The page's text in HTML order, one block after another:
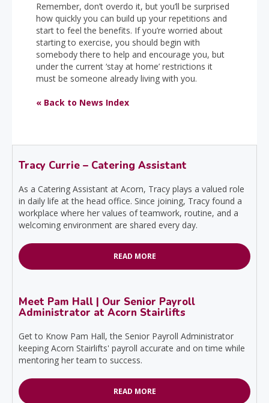
Remember, don’t overdo it, but you’ll be surprised
how quickly you can build up your repetitions and
start to feel the benefits. If you’re worried about
starting to exercise, you should begin with
somebody there to help and encourage you, but
under the current ‘stay at home’ restrictions it
must be someone already living with you.
« Back to News Index
Tracy Currie – Catering Assistant
As a Catering Assistant at Acorn, Tracy plays a valued role
in daily life at the head office. Since joining, Tracy found a
workplace where her values of teamwork, routine, and a
welcoming environment are shared every day.
READ MORE
Meet Pam Hall | Our Senior Payroll
Administrator at Acorn Stairlifts
Get to Know Pam Hall, the Senior Payroll Administrator
keeping Acorn Stairlifts' payroll accurate and on time while
mentoring her team to success.
READ MORE